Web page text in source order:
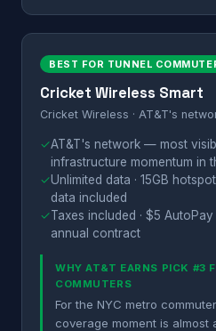
BEST FOR TUNNEL
Cricket Wireless Smart
Cricket Wireless · AT&T's
✓AT&T's network — most
infrastructure momentum in
✓Unlimited data · 15GB
data included
✓Taxes included · $5
annual contract
WHY AT&T EARNS PICK #3
COMMUTERS
For the NYC metro
coverage moment is almost